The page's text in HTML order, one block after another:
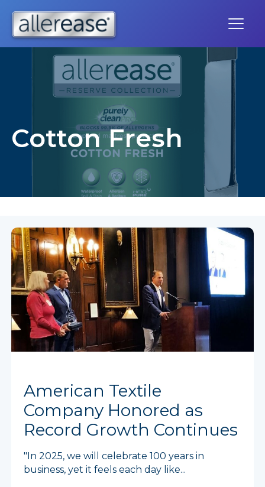
content
Cotton Fresh
American Textile
Company Honored as
Record Growth Continues
"In 2025, we will celebrate 100 years in
business, yet it feels each day like...